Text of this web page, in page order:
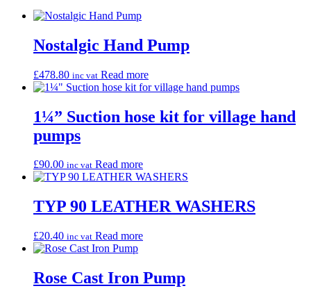
Nostalgic Hand Pump
£478.80 inc vat Read more
1¼” Suction hose kit for village hand
pumps
£90.00 inc vat Read more
TYP 90 LEATHER WASHERS
£20.40 inc vat Read more
Rose Cast Iron Pump